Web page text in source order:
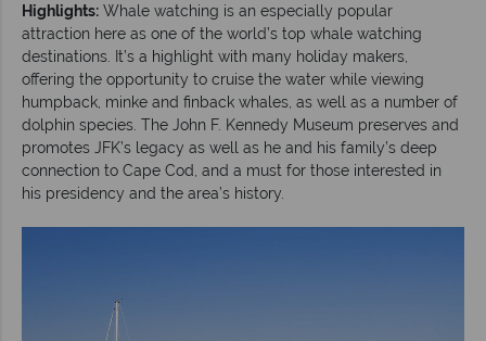
Highlights: Whale watching is an especially popular
attraction here as one of the world’s top whale watching
destinations. It’s a highlight with many holiday makers,
offering the opportunity to cruise the water while viewing
humpback, minke and finback whales, as well as a number of
dolphin species. The John F. Kennedy Museum preserves and
promotes JFK’s legacy as well as he and his family’s deep
connection to Cape Cod, and a must for those interested in
his presidency and the area’s history.